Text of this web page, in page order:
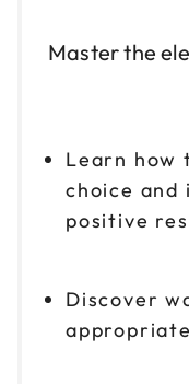
Master the
Learn how
choice and
positive
Discover